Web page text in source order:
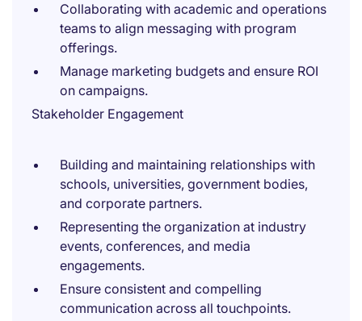
Collaborating with academic and operations
teams to align messaging with program
offerings.
Manage marketing budgets and ensure ROI
on campaigns.
Stakeholder Engagement
Building and maintaining relationships with
schools, universities, government bodies,
and corporate partners.
Representing the organization at industry
events, conferences, and media
engagements.
Ensure consistent and compelling
communication across all touchpoints.